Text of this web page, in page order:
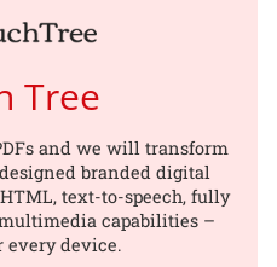
Tree
and we will transform
branded digital
text-to-speech, fully
capabilities –
every device.